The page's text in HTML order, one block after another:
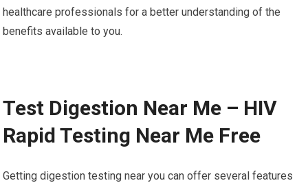
healthcare professionals for a better understanding of the
benefits available to you.
Test Digestion Near Me – HIV
Rapid Testing Near Me Free
Getting digestion testing near you can offer several features